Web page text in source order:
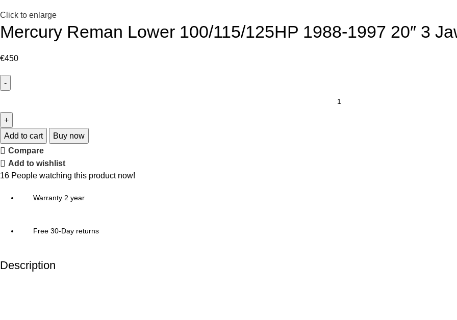
Click to enlarge
Mercury Reman Lower 100/115/125HP 1988-1997 20″ 3
€450
Add to cart
Buy now
Compare
Add to wishlist
16 People watching this product now!
Warranty 2 year
Free 30-Day returns
Description